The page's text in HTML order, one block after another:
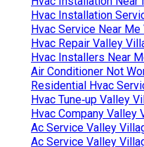
Hvac Installation
Hvac Service Near
Hvac Repair Valley
Hvac Installers Near
Air Conditioner Not
Residential Hvac
Hvac Tune‑up Valley
Hvac Company Valley
Ac Service Valley
Ac Service Valley